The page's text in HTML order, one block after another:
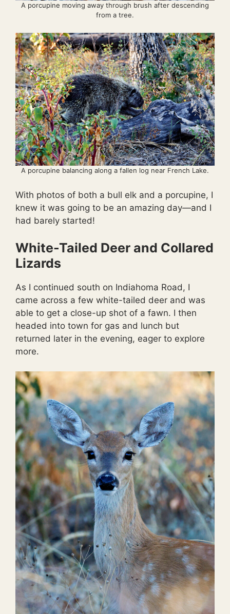
A porcupine moving away through brush after descending
from a tree.
A porcupine balancing along a fallen log near French Lake.
With photos of both a bull elk and a porcupine, I
knew it was going to be an amazing day—and I
had barely started!
White-Tailed Deer and Collared
Lizards
As I continued south on Indiahoma Road, I
came across a few white-tailed deer and was
able to get a close-up shot of a fawn. I then
headed into town for gas and lunch but
returned later in the evening, eager to explore
more.